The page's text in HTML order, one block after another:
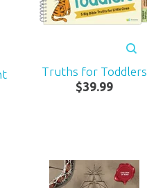
Truths for Toddlers
$39.99